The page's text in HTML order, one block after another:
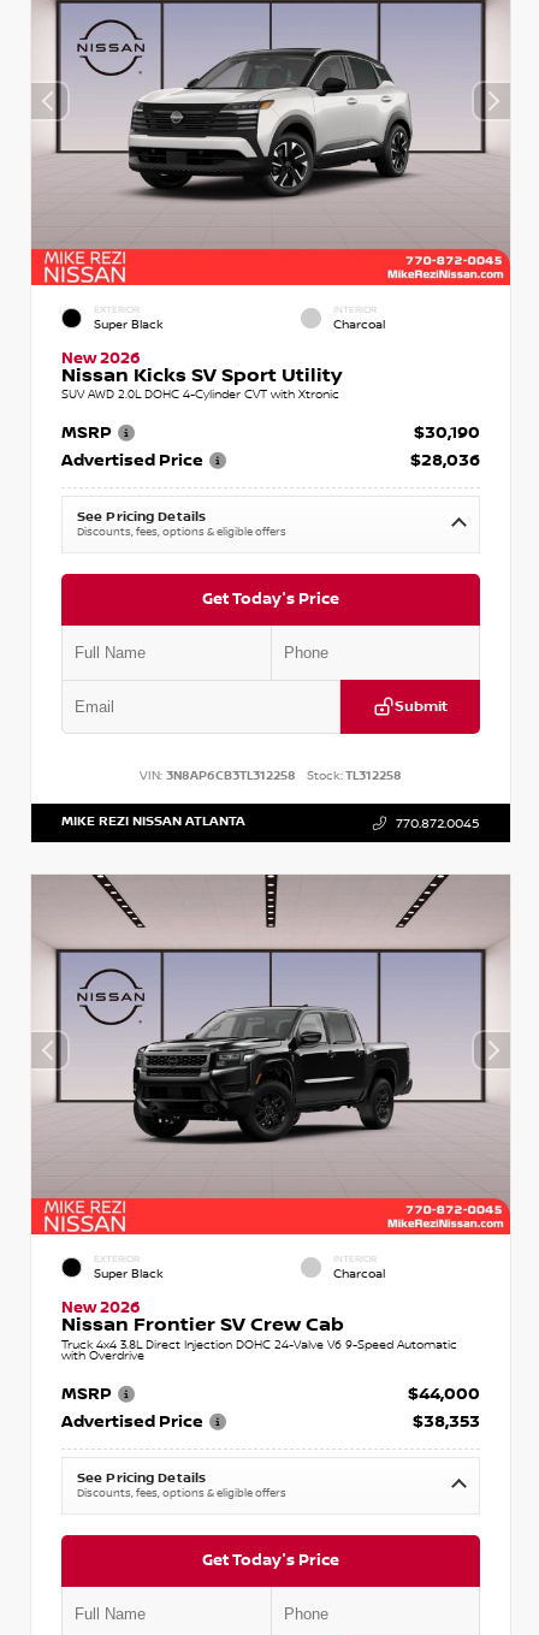
EXTERIOR
Super Black
INTERIOR
Charcoal
New 2026
Nissan Kicks SV Sport Utility
SUV AWD 2.0L DOHC 4-Cylinder CVT with Xtronic
MSRP
$30,190
Advertised Price
$28,036
See Pricing Details
Discounts, fees, options & eligible offers
Get Today's Price
Submit
VIN: 3N8AP6CB3TL312258 Stock:TL312258
MIKE REZI NISSAN ATLANTA 770.872.0045
EXTERIOR
Super Black
INTERIOR
Charcoal
New 2026
Nissan Frontier SV Crew Cab
Truck 4x4 3.8L Direct Injection DOHC 24-Valve V6 9-Speed Automatic
with Overdrive
MSRP
$44,000
Advertised Price
$38,353
See Pricing Details
Discounts, fees, options & eligible offers
Get Today's Price